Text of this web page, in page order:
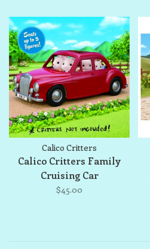
Calico Critters
Calico Critters Family
Cruising Car
$45.00